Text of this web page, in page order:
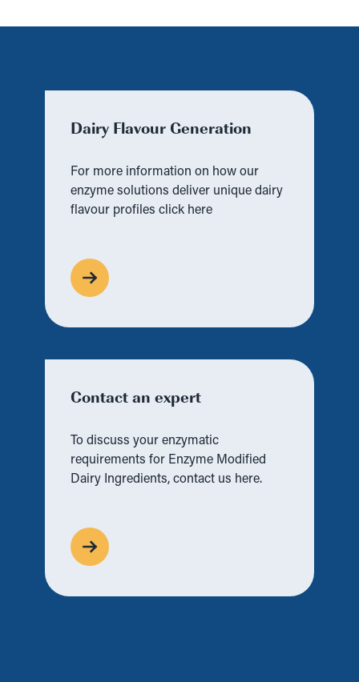
Dairy Flavour Generation
For more information on how our
enzyme solutions deliver unique dairy
flavour profiles click here
Contact an expert
To discuss your enzymatic
requirements for Enzyme Modified
Dairy Ingredients, contact us here.